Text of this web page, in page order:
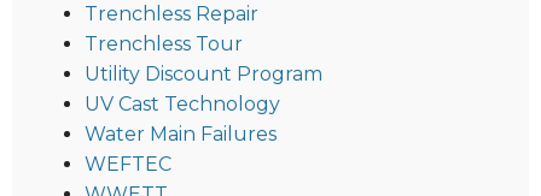
Trenchless Repair
Trenchless Tour
Utility Discount Program
UV Cast Technology
Water Main Failures
WEFTEC